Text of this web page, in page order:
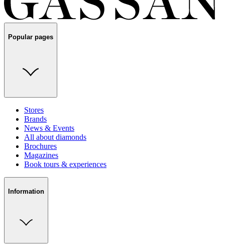
Popular pages
Stores
Brands
News & Events
All about diamonds
Brochures
Magazines
Book tours & experiences
Information